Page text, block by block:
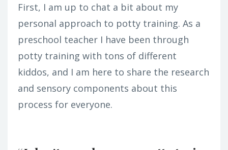
First, I am up to chat a bit about my
personal approach to potty training. As a
preschool teacher I have been through
potty training with tons of different
kiddos, and I am here to share the research
and sensory components about this
process for everyone.